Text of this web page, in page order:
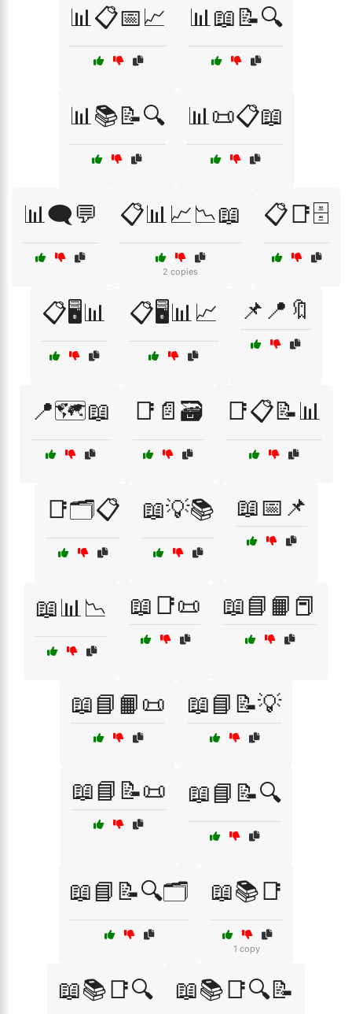
📊📋📅📈 📊📖📝🔍
📊📚📝🔍 📊📜📋📖
📊🗨️💬 📋📊📈📉📖
2 copies
📋📑🗄️
📋🖥️📊 📋🖥️📊📈 📌📍🔖
📍🗺️📖 📑📄🗃️ 📑📋📝📊
📑🗂️📋 📖💡📚 📖📅📌
📖📊📉 📖📑📜 📖📘📙📕
📖📘📙📜 📖📘📝💡
📖📘📝📜 📖📘📝🔍
📖📘📝🔍🗂️ 📖📚📑
1 copy
📖📚📑🔍 📖📚📑🔍📝